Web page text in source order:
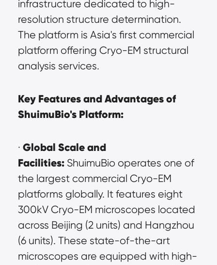
infrastructure dedicated to high-
resolution structure determination.
The platform is Asia's first commercial
platform offering Cryo-EM structural
analysis services.
Key Features and Advantages of
ShuimuBio's Platform:
· Global Scale and
Facilities: ShuimuBio operates one of
the largest commercial Cryo-EM
platforms globally. It features eight
300kV Cryo-EM microscopes located
across Beijing (2 units) and Hangzhou
(6 units). These state-of-the-art
microscopes are equipped with high-